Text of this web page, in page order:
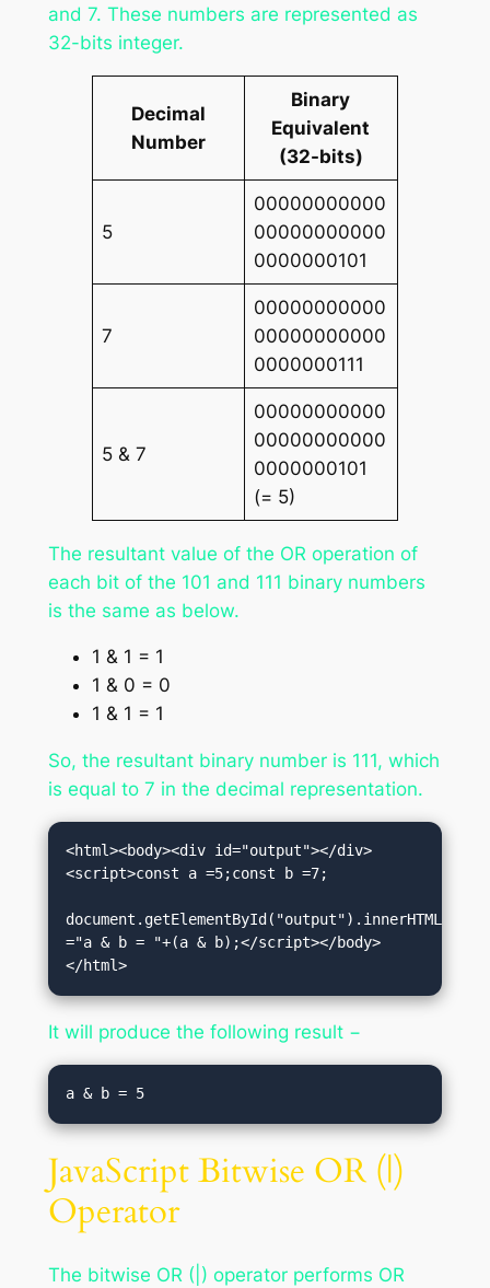
and 7. These numbers are represented as
32-bits integer.
Decimal
Number
Binary
Equivalent
(32-bits)
5
00000000000
00000000000
0000000101
7
00000000000
00000000000
0000000111
5 & 7
00000000000
00000000000
0000000101
(= 5)
The resultant value of the OR operation of
each bit of the 101 and 111 binary numbers
is the same as below.
1 & 1 = 1
1 & 0 = 0
1 & 1 = 1
So, the resultant binary number is 111, which
is equal to 7 in the decimal representation.
<html><body><div id="output"></div>
<script>const a =5;const b =7;
document.getElementById("output").innerHTML
="a & b = "+(a & b);</script></body>
</html>
It will produce the following result −
JavaScript Bitwise OR (|)
Operator
The bitwise OR (|) operator performs OR